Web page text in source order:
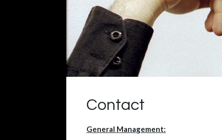
Contact
General Management: